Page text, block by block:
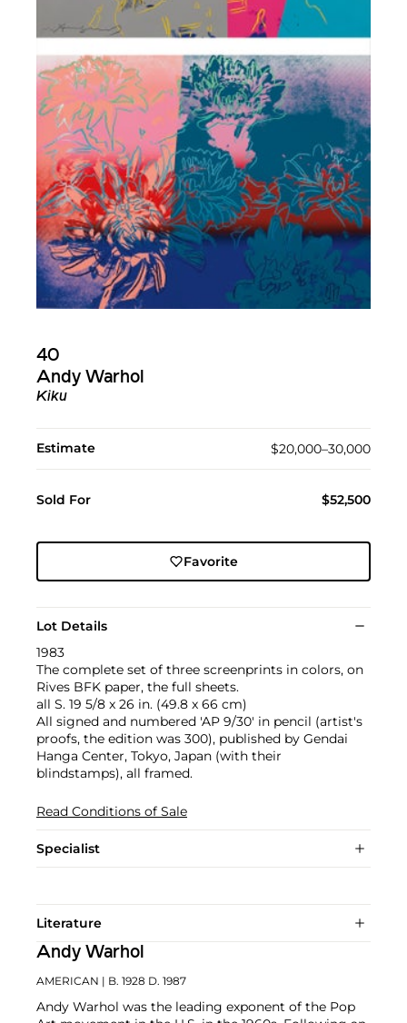
40
Andy Warhol
Kiku
Estimate $20,000–30,000
Sold For $52,500
Favorite
Lot Details
1983
The complete set of three screenprints in colors, on
Rives BFK paper, the full sheets.
all S. 19 5/8 x 26 in. (49.8 x 66 cm)
All signed and numbered 'AP 9/30' in pencil (artist's
proofs, the edition was 300), published by Gendai
Hanga Center, Tokyo, Japan (with their
blindstamps), all framed.
Read Conditions of Sale
Specialist
Literature
Andy Warhol
AMERICAN | B. 1928 D. 1987
Andy Warhol was the leading exponent of the Pop